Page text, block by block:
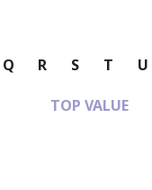
Q R S T U
TOP VALUE